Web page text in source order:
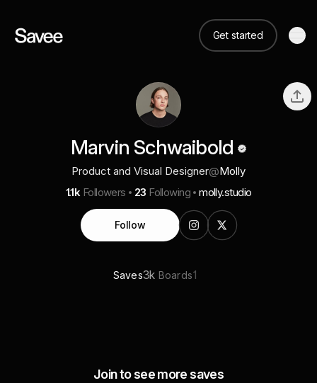
Get started
Marvin Schwaibold
Product and Visual Designer@Molly
1.1k Followers 23 Following molly.studio
Follow
Saves3k Boards1
Join to see more saves